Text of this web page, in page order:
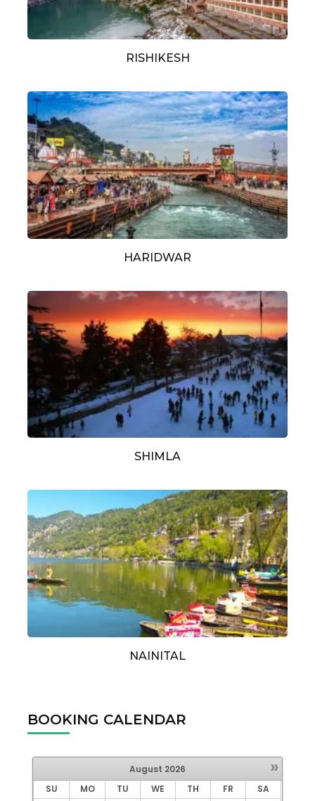
RISHIKESH
HARIDWAR
SHIMLA
NAINITAL
BOOKING CALENDAR
»
August 2026
SU
MO TU WE TH FR SA